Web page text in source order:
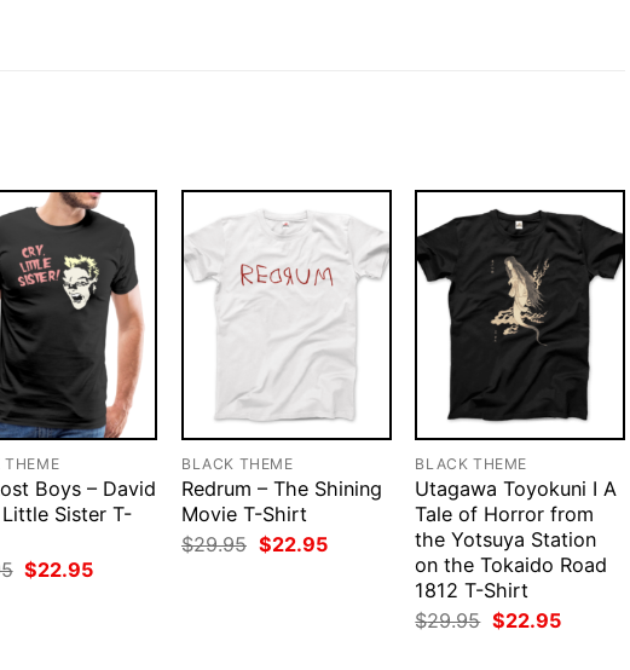
THEME
Boys – David
Sister T-
Original
price
$22.95Current
BLACK THEME
Redrum – The Shining
Movie T-Shirt
$29.95 Original
price
$22.95Current
BLACK THEME
Utagawa Toyokuni I A
Tale of Horror from
the Yotsuya Station
on the Tokaido Road
1812 T-Shirt
$29.95 Original
price
$22.95Current